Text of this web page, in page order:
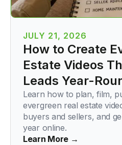
JULY 21, 2026
How to Create
Estate Videos
Leads Year-
Learn how to plan, film,
evergreen real estate
buyers and sellers, and
year online.
Learn More →